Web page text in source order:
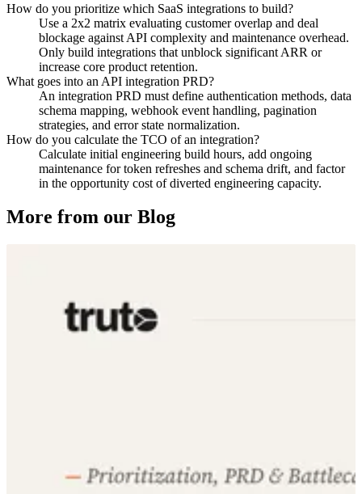
How do you prioritize which SaaS integrations to build?
Use a 2x2 matrix evaluating customer overlap and deal
blockage against API complexity and maintenance overhead.
Only build integrations that unblock significant ARR or
increase core product retention.
What goes into an API integration PRD?
An integration PRD must define authentication methods, data
schema mapping, webhook event handling, pagination
strategies, and error state normalization.
How do you calculate the TCO of an integration?
Calculate initial engineering build hours, add ongoing
maintenance for token refreshes and schema drift, and factor
in the opportunity cost of diverted engineering capacity.
More from our Blog